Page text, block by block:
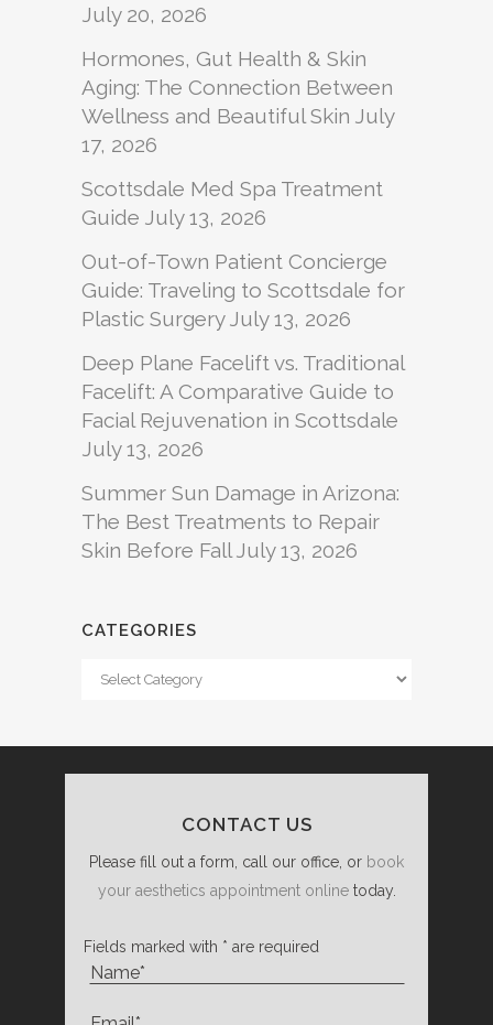
July 20, 2026
Hormones, Gut Health & Skin
Aging: The Connection Between
Wellness and Beautiful Skin July
17, 2026
Scottsdale Med Spa Treatment
Guide July 13, 2026
Out-of-Town Patient Concierge
Guide: Traveling to Scottsdale for
Plastic Surgery July 13, 2026
Deep Plane Facelift vs. Traditional
Facelift: A Comparative Guide to
Facial Rejuvenation in Scottsdale
July 13, 2026
Summer Sun Damage in Arizona:
The Best Treatments to Repair
Skin Before Fall July 13, 2026
CATEGORIES
Categories
CONTACT US
Please fill out a form, call our office, or book
your aesthetics appointment onlinetoday.
Fields marked with * are required